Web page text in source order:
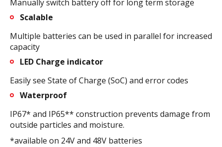
Manually switch battery off for long term storage
Scalable
Multiple batteries can be used in parallel for increased
capacity
LED Charge indicator
Easily see State of Charge (SoC) and error codes
Waterproof
IP67* and IP65** construction prevents damage from
outside particles and moisture.
*available on 24V and 48V batteries